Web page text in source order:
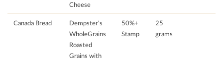
Cheese
Canada Bread
Dempster's
WholeGrains
Roasted
Grains with
50%+
Stamp
25
grams